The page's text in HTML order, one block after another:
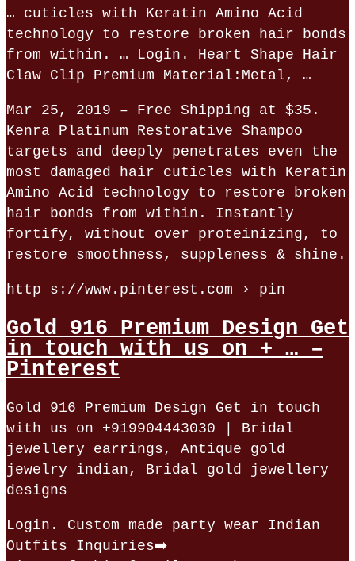
… cuticles with Keratin Amino Acid
technology to restore broken hair bonds
from within. … Login. Heart Shape Hair
Claw Clip Premium Material:Metal, …
Mar 25, 2019 – Free Shipping at $35.
Kenra Platinum Restorative Shampoo
targets and deeply penetrates even the
most damaged hair cuticles with Keratin
Amino Acid technology to restore broken
hair bonds from within. Instantly
fortify, without over proteinizing, to
restore smoothness, suppleness & shine.
http s://www.pinterest.com › pin
Gold 916 Premium Design Get
in touch with us on + … –
Pinterest
Gold 916 Premium Design Get in touch
with us on +919904443030 | Bridal
jewellery earrings, Antique gold
jewelry indian, Bridal gold jewellery
designs
Login. Custom made party wear Indian
Outfits Inquiries➡️